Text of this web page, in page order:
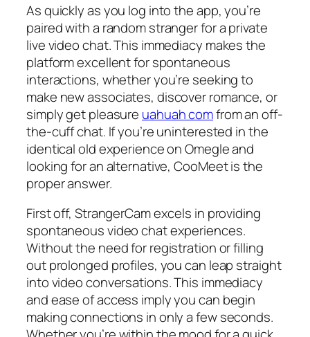
As quickly as you log into the app, you’re
paired with a random stranger for a private
live video chat. This immediacy makes the
platform excellent for spontaneous
interactions, whether you’re seeking to
make new associates, discover romance, or
simply get pleasure uahuah comfrom an off-
the-cuff chat. If you’re uninterested in the
identical old experience on Omegle and
looking for an alternative, CooMeet is the
proper answer.
First off, StrangerCam excels in providing
spontaneous video chat experiences.
Without the need for registration or filling
out prolonged profiles, you can leap straight
into video conversations. This immediacy
and ease of access imply you can begin
making connections in only a few seconds.